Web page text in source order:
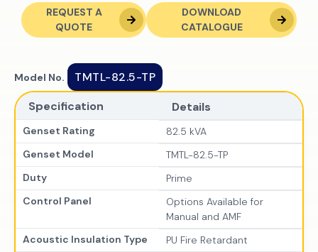
REQUEST A
QUOTE
DOWNLOAD
CATALOGUE
Model No.
TMTL-82.5-TP
Specification
Details
Genset Rating
82.5 kVA
Genset Model
TMTL-82.5-TP
Duty
Prime
Control Panel
Options Available for
Manual and AMF
Acoustic Insulation Type
PU Fire Retardant